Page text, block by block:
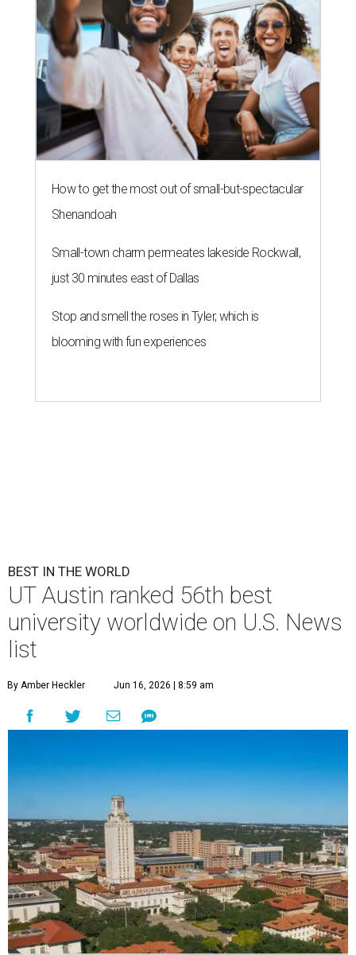
How to get the most out of small-but-spectacular
Shenandoah
Small-town charm permeates lakeside Rockwall,
just 30 minutes east of Dallas
Stop and smell the roses in Tyler, which is
blooming with fun experiences
BEST IN THE WORLD
UT Austin ranked 56th best
university worldwide on U.S. News
list
By Amber Heckler Jun 16, 2026 | 8:59 am